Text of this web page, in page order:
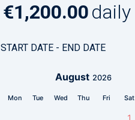
€1,200.00daily
START DATE - END DATE
August 2026
Mon Tue Wed Thu Fri Sat